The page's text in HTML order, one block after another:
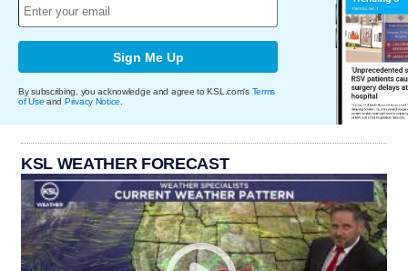
Sign Me Up
By subscribing, you acknowledge and agree to KSL.com's Terms
of Use and Privacy Notice.
KSL WEATHER FORECAST